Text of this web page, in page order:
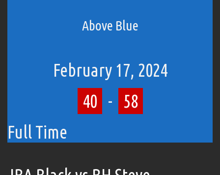
Above Blue
February 17, 2024
40 -
58
Full Time